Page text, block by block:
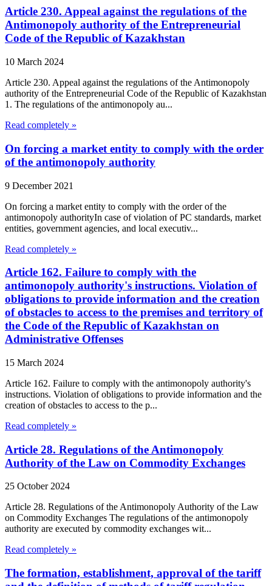
Article 230. Appeal against the regulations of the
Antimonopoly authority of the Entrepreneurial
Code of the Republic of Kazakhstan
10 March 2024
Article 230. Appeal against the regulations of the Antimonopoly
authority of the Entrepreneurial Code of the Republic of Kazakhstan
1. The regulations of the antimonopoly au...
Read completely »
On forcing a market entity to comply with the order
of the antimonopoly authority
9 December 2021
On forcing a market entity to comply with the order of the
antimonopoly authorityIn case of violation of PC standards, market
entities, government agencies, and local executiv...
Read completely »
Article 162. Failure to comply with the
antimonopoly authority's instructions. Violation of
obligations to provide information and the creation
of obstacles to access to the premises and territory of
the Code of the Republic of Kazakhstan on
Administrative Offenses
15 March 2024
Article 162. Failure to comply with the antimonopoly authority's
instructions. Violation of obligations to provide information and the
creation of obstacles to access to the p...
Read completely »
Article 28. Regulations of the Antimonopoly
Authority of the Law on Commodity Exchanges
25 October 2024
Article 28. Regulations of the Antimonopoly Authority of the Law
on Commodity Exchanges The regulations of the antimonopoly
authority are executed by commodity exchanges wit...
Read completely »
The formation, establishment, approval of the tariff